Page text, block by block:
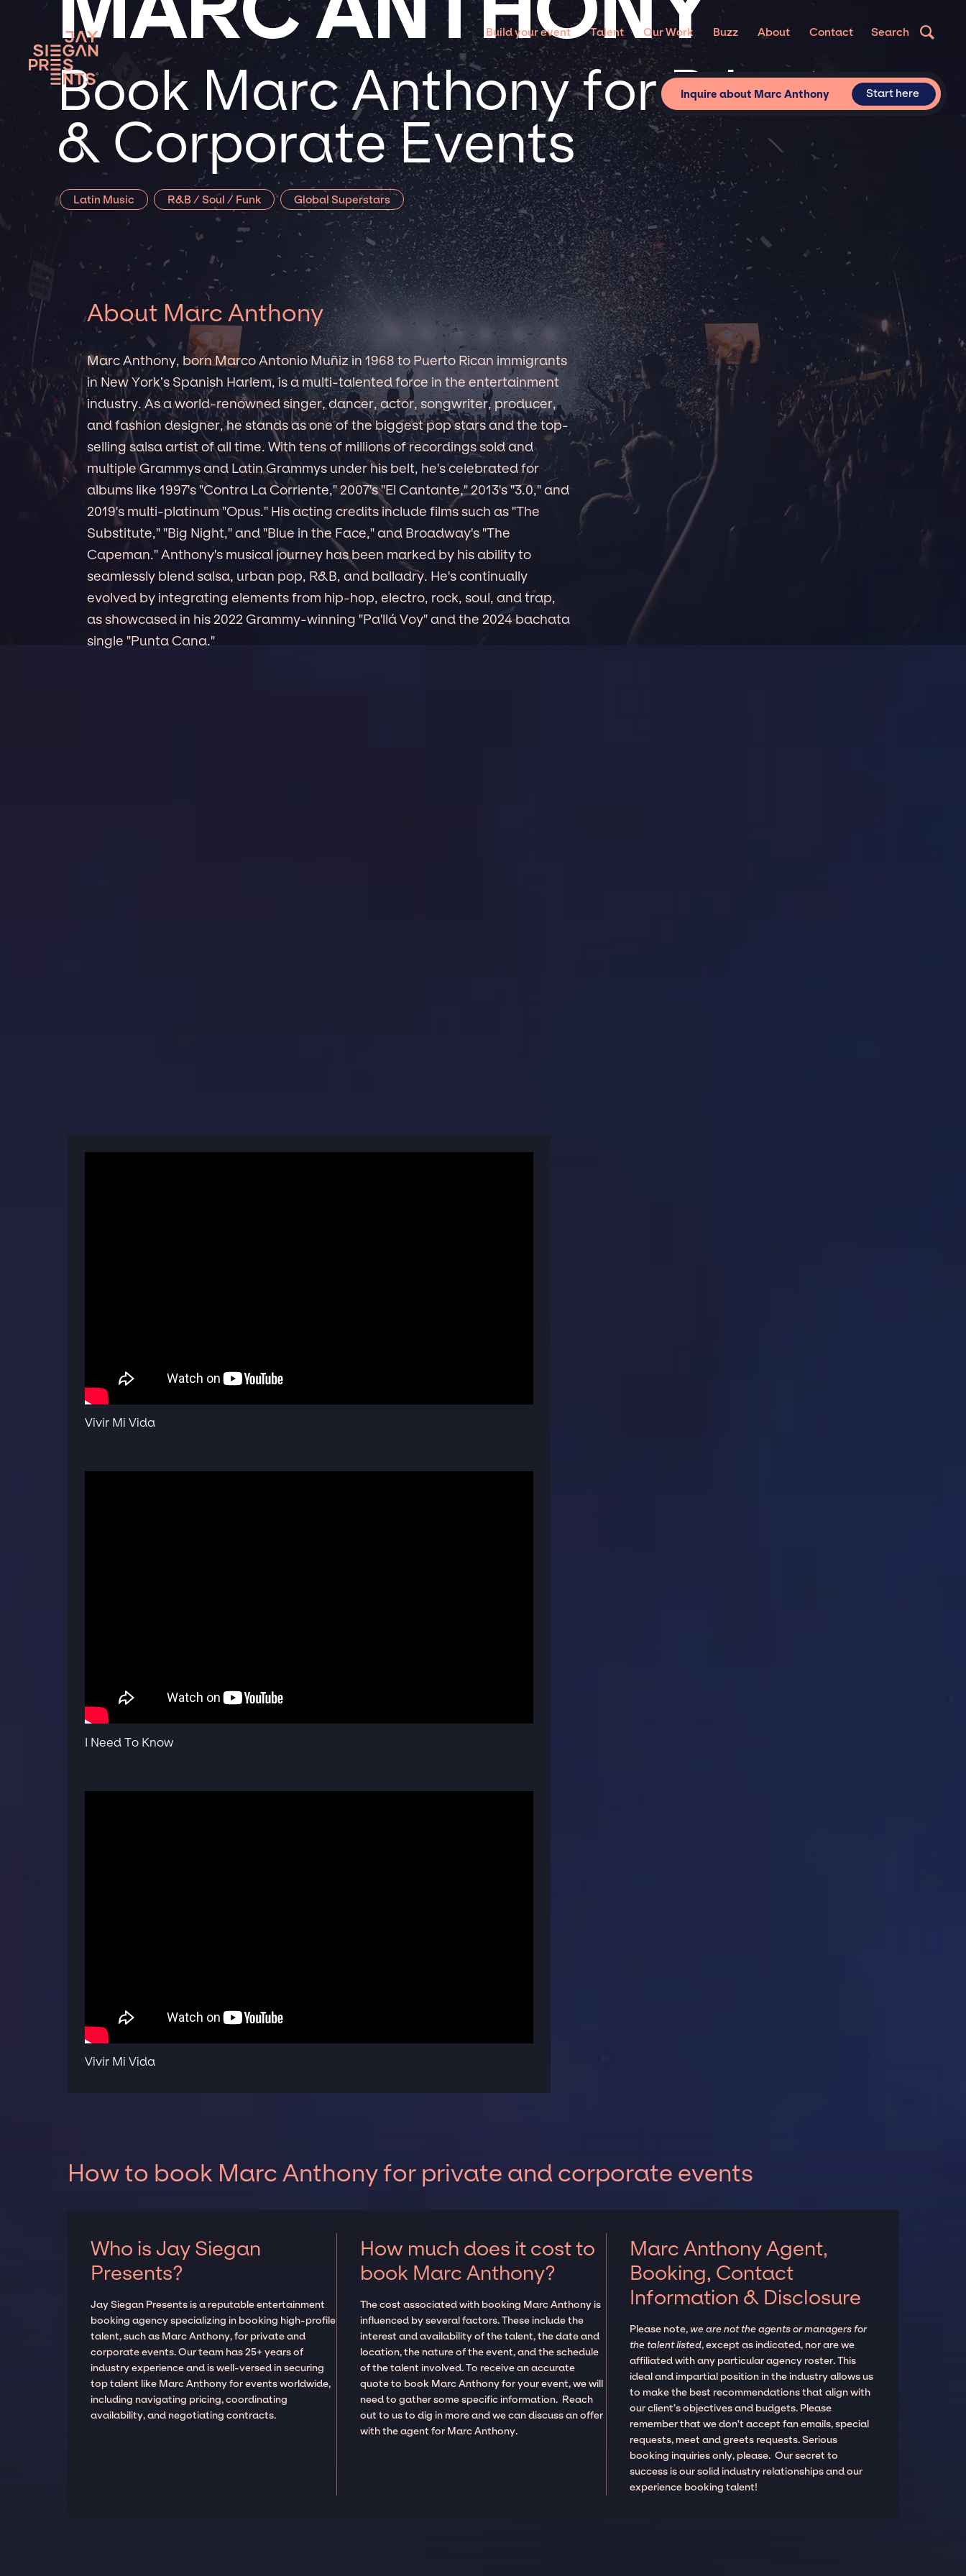
Build your event Talent Our Work Buzz About Contact Search
Book Marc Anthony for Private
& Corporate Events
Latin Music R&B / Soul / Funk Global Superstars
Inquire about Marc Anthony Start here
About Marc Anthony
Marc Anthony, born Marco Antonio Muñiz in 1968 to Puerto Rican immigrants
in New York’s Spanish Harlem, is a multi-talented force in the entertainment
industry. As a world-renowned singer, dancer, actor, songwriter, producer,
and fashion designer, he stands as one of the biggest pop stars and the top-
selling salsa artist of all time. With tens of millions of recordings sold and
multiple Grammys and Latin Grammys under his belt, he's celebrated for
albums like 1997's "Contra La Corriente," 2007's "El Cantante," 2013's "3.0," and
2019's multi-platinum "Opus." His acting credits include films such as "The
Substitute," "Big Night," and "Blue in the Face," and Broadway's "The
Capeman." Anthony's musical journey has been marked by his ability to
seamlessly blend salsa, urban pop, R&B, and balladry. He's continually
evolved by integrating elements from hip-hop, electro, rock, soul, and trap,
as showcased in his 2022 Grammy-winning "Pa'llá Voy" and the 2024 bachata
single "Punta Cana."
Vivir Mi Vida
I Need To Know
Vivir Mi Vida
How to book Marc Anthony for private and corporate events
Who is Jay Siegan
Presents?
Jay Siegan Presents is a reputable entertainment
booking agency specializing in booking high-profile
talent, such as Marc Anthony, for private and
corporate events. Our team has 25+ years of
industry experience and is well-versed in securing
top talent like Marc Anthony for events worldwide,
including navigating pricing, coordinating
availability, and negotiating contracts.
How much does it cost to
book Marc Anthony?
The cost associated with booking Marc Anthony is
influenced by several factors. These include the
interest and availability of the talent, the date and
location, the nature of the event, and the schedule
of the talent involved. To receive an accurate
quote to book Marc Anthony for your event, we will
need to gather some specific information. Reach
out to us to dig in more and we can discuss an offer
with the agent for Marc Anthony.
Marc Anthony Agent,
Booking, Contact
Information & Disclosure
Please note,we are not the agents or managers for
the talent listed, except as indicated, nor are we
affiliated with any particular agency roster. This
ideal and impartial position in the industry allows us
to make the best recommendations that align with
our client’s objectives and budgets. Please
remember that we don't accept fan emails, special
requests, meet and greets requests. Serious
booking inquiries only, please. Our secret to
success is our solid industry relationships and our
experience booking talent!